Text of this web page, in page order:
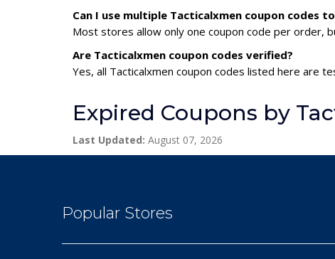
Can I use multiple Tacticalxmen coupon codes
Most stores allow only one coupon code per order,
Are Tacticalxmen coupon codes verified?
Yes, all Tacticalxmen coupon codes listed here are
Expired Coupons by
Last Updated: August 07, 2026
Popular Stores